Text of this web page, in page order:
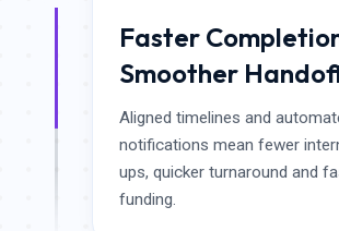
Faster
Smoother
Aligned timelines and
notifications mean fewer
ups, quicker turnaround and
funding.